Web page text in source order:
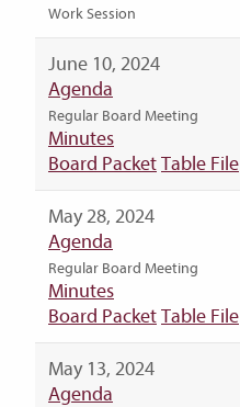
Work Session
June 10, 2024
Agenda
Regular Board Meeting
Minutes
Board PacketTable File
May 28, 2024
Agenda
Regular Board Meeting
Minutes
Board PacketTable File
May 13, 2024
Agenda